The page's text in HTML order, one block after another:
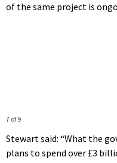
of the same project is
7 of 9
Stewart said: “What the
plans to spend over £3